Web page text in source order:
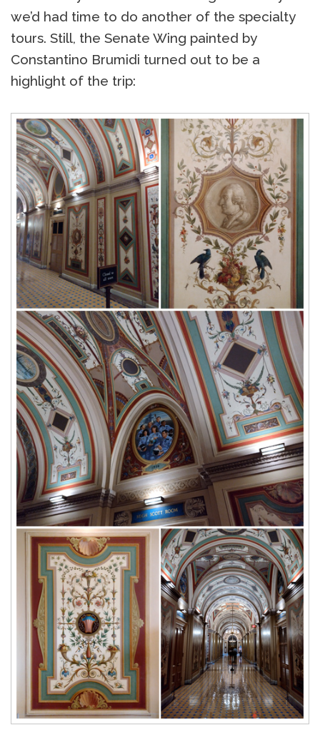
we’d had time to do another of the specialty
tours. Still, the Senate Wing painted by
Constantino Brumidi turned out to be a
highlight of the trip: